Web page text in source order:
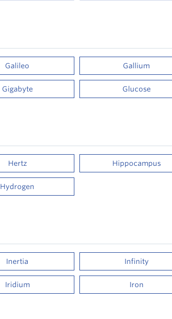
Galileo Gallium
Gigabyte Glucose
Hertz Hippocampus
Hydrogen
Inertia Infinity
Iridium Iron